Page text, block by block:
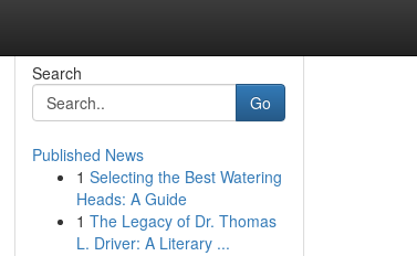
Search
Go
Published News
1 Selecting the Best Watering
Heads: A Guide
1 The Legacy of Dr. Thomas
L. Driver: A Literary ...